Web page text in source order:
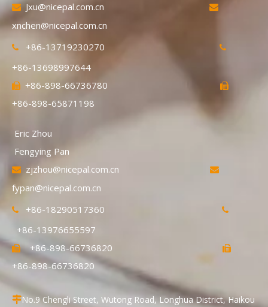
 Jxu@nicepal.com.cn 
xnchen@nicepal.com.cn
 +86-13719230270 
+86-13698997644
 +86-898-66736780 
+86-898-65871198
Eric Zhou
Fengying Pan
 zjzhou@nicepal.com.cn 
fypan@nicepal.com.cn
 +86-18290517360 
+86-13976655597
 +86-898-66736820 
+86-898-66736820
No.9 Chengli Street, Wutong Road, Longhua District, Haikou